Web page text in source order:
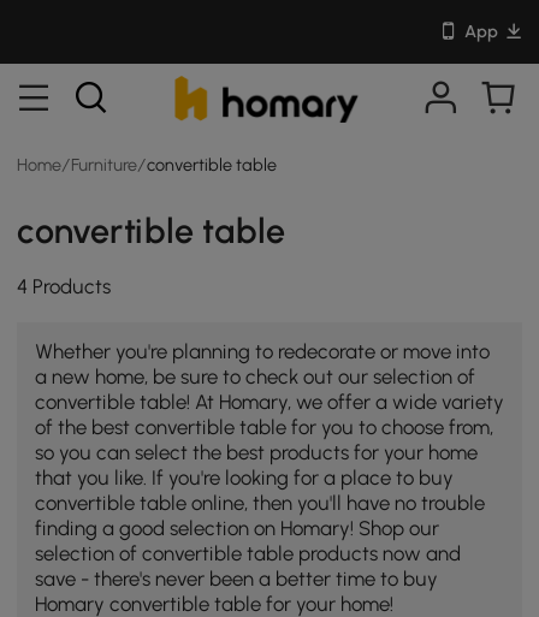
App
Home/ Furniture/convertible table
convertible table
4 Products
Whether you're planning to redecorate or move into
a new home, be sure to check out our selection of
convertible table! At Homary, we offer a wide variety
of the best convertible table for you to choose from,
so you can select the best products for your home
that you like. If you're looking for a place to buy
convertible table online, then you'll have no trouble
finding a good selection on Homary! Shop our
selection of convertible table products now and
save - there's never been a better time to buy
Homary convertible table for your home!